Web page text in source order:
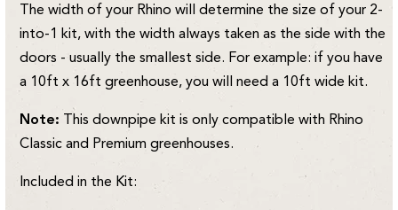
The width of your Rhino will determine the size of your 2-
into-1 kit, with the width always taken as the side with the
doors - usually the smallest side. For example: if you have
a 10ft x 16ft greenhouse, you will need a 10ft wide kit.
Note: This downpipe kit is only compatible with Rhino
Classic and Premium greenhouses.
Included in the Kit: